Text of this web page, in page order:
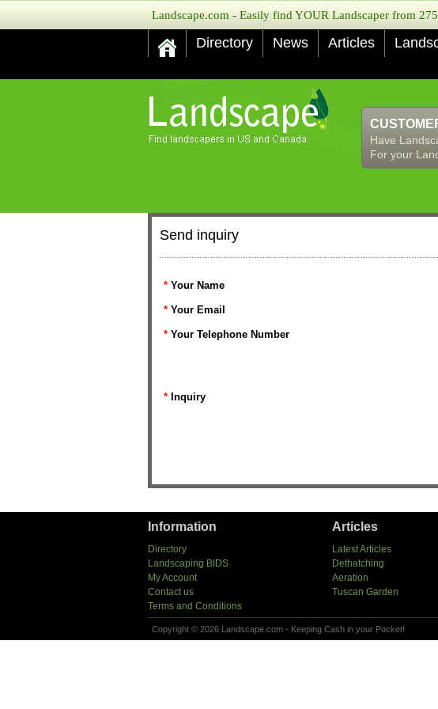
Landscape.com - Easily find YOUR Landscaper from
Directory News Articles
Have
For your
Send inquiry
* Your Name
* Your Email
* Your Telephone Number
* Inquiry
Information
Directory
Landscaping BIDS
My Account
Contact us
Terms and Conditions
Articles
Latest Articles
Dethatching
Aeration
Tuscan Garden
Copyright © 2026 Landscape.com - Keeping Cash in your Pocket!